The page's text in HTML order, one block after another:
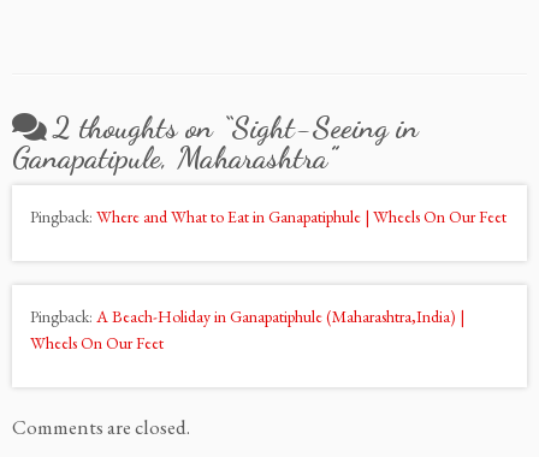
2 thoughts on “Sight-Seeing in
Ganapatipule, Maharashtra”
Pingback: Where and What to Eat in Ganapatiphule | Wheels On Our Feet
Pingback: A Beach-Holiday in Ganapatiphule (Maharashtra,India) |
Wheels On Our Feet
Comments are closed.